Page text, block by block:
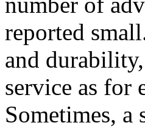
reported
and
service as for
Sometimes,